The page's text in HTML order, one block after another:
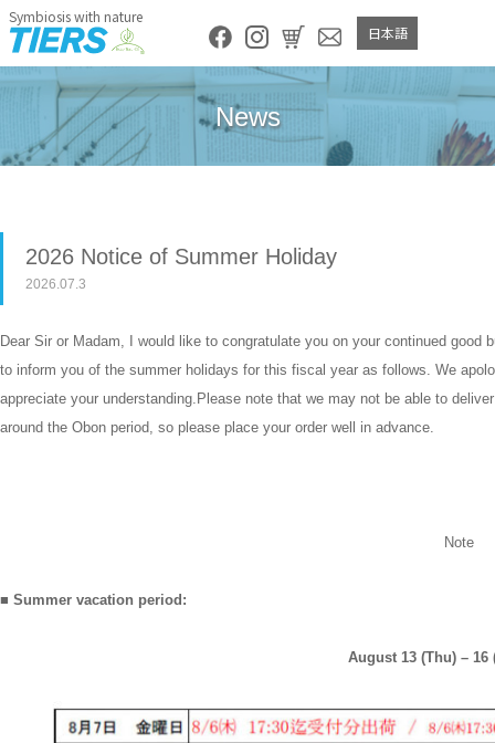
Symbiosis with nature
日本語
News
2026 Notice of Summer Holiday
2026.07.3
Dear Sir or Madam, I would like to congratulate you on your continued
to inform you of the summer holidays for this fiscal year as follows. We
appreciate your understanding.Please note that we may not be able to
around the Obon period, so please place your order well in advance.
Note
■ Summer vacation period:
August 13 (Thu) – 16